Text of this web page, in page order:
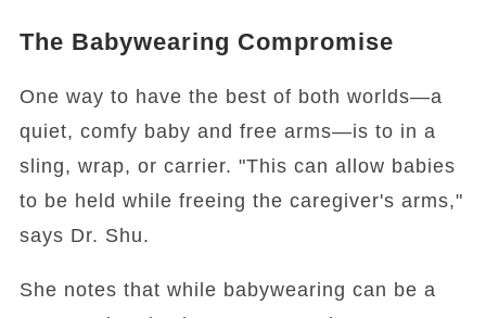
The Babywearing Compromise
One way to have the best of both worlds—a
quiet, comfy baby and free arms—is to in a
sling, wrap, or carrier. "This can allow babies
to be held while freeing the caregiver's arms,"
says Dr. Shu.
She notes that while babywearing can be a